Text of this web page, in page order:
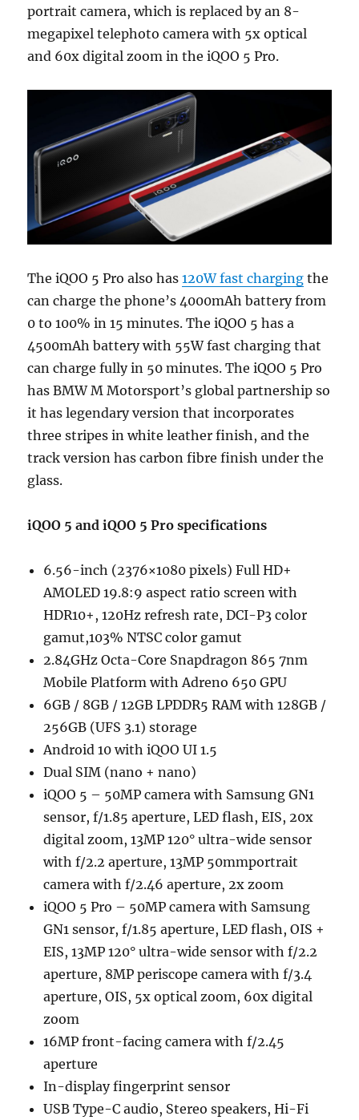
portrait camera, which is replaced by an 8-
megapixel telephoto camera with 5x optical
and 60x digital zoom in the iQOO 5 Pro.
The iQOO 5 Pro also has120W fast charging the
can charge the phone’s 4000mAh battery from
0 to 100% in 15 minutes. The iQOO 5 has a
4500mAh battery with 55W fast charging that
can charge fully in 50 minutes. The iQOO 5 Pro
has BMW M Motorsport’s global partnership so
it has legendary version that incorporates
three stripes in white leather finish, and the
track version has carbon fibre finish under the
glass.
iQOO 5 and iQOO 5 Pro specifications
6.56-inch (2376×1080 pixels) Full HD+
AMOLED 19.8:9 aspect ratio screen with
HDR10+, 120Hz refresh rate, DCI-P3 color
gamut,103% NTSC color gamut
2.84GHz Octa-Core Snapdragon 865 7nm
Mobile Platform with Adreno 650 GPU
6GB / 8GB / 12GB LPDDR5 RAM with 128GB /
256GB (UFS 3.1) storage
Android 10 with iQOO UI 1.5
Dual SIM (nano + nano)
iQOO 5 – 50MP camera with Samsung GN1
sensor, f/1.85 aperture, LED flash, EIS, 20x
digital zoom, 13MP 120° ultra-wide sensor
with f/2.2 aperture, 13MP 50mmportrait
camera with f/2.46 aperture, 2x zoom
iQOO 5 Pro – 50MP camera with Samsung
GN1 sensor, f/1.85 aperture, LED flash, OIS +
EIS, 13MP 120° ultra-wide sensor with f/2.2
aperture, 8MP periscope camera with f/3.4
aperture, OIS, 5x optical zoom, 60x digital
zoom
16MP front-facing camera with f/2.45
aperture
In-display fingerprint sensor
USB Type-C audio, Stereo speakers, Hi-Fi